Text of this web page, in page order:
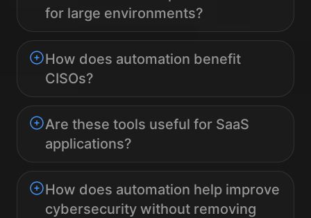
for large environments?
How does automation benefit
CISOs?
Are these tools useful for SaaS
applications?
How does automation help improve
cybersecurity without removing